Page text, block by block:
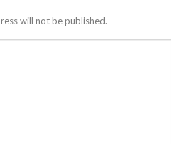
will not be published.